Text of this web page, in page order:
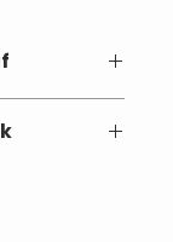
in kitchen with
furniture
with full third